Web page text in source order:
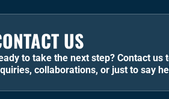
US
to take the next step? Contact us
collaborations, or just to say